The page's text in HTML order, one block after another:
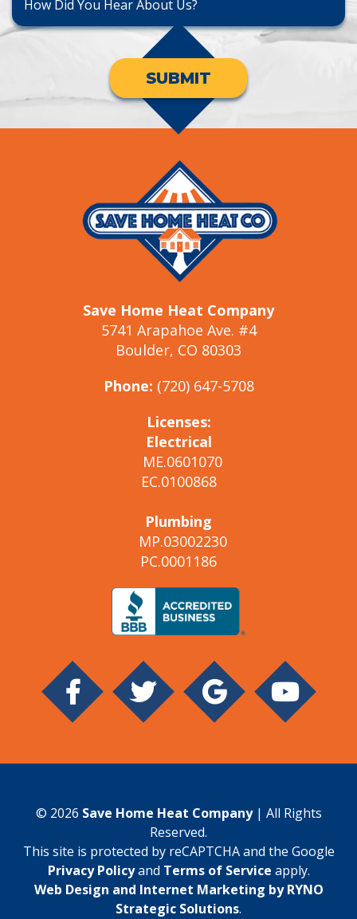
SUBMIT
Save Home Heat Company
5741 Arapahoe Ave. #4
Boulder, CO 80303
Phone: (720) 647-5708
Licenses:
Electrical
ME.0601070
EC.0100868
Plumbing
MP.03002230
PC.0001186
© 2026 Save Home Heat Company| All Rights
Reserved.
This site is protected by reCAPTCHA and the Google
Privacy Policyand Terms of Service apply.
Web Design and Internet Marketing by RYNO
Strategic Solutions.